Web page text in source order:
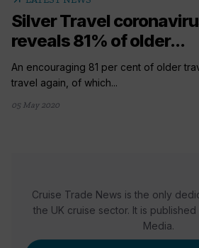
Silver Travel
reveals 81% of older...
An encouraging 81 per cent of older
travel again, of which...
05 May 2020
Cruise Trade News is the only
the UK cruise sector. It is
Media.